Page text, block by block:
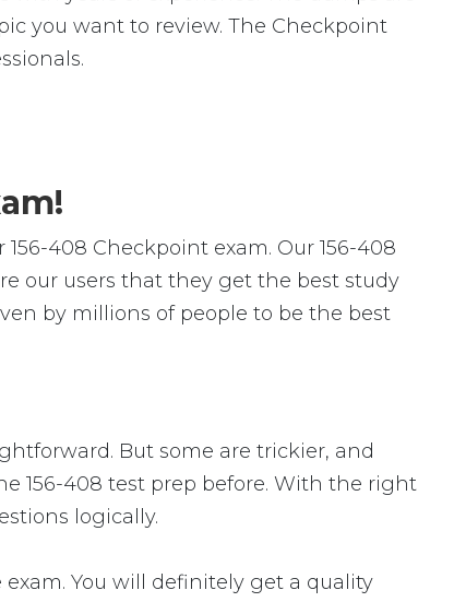
you want to review. The Checkpoint
408 Checkpoint exam. Our 156-408
our users that they get the best study
by millions of people to be the best
But some are trickier, and
156-408 test prep before. With the right
logically.
You will definitely get a quality